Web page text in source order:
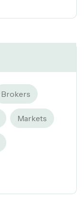
Brokers
Markets